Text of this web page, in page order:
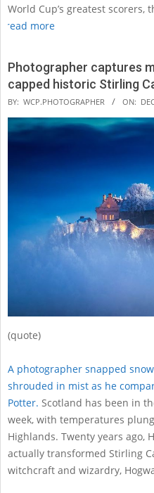
World Cup’s greatest scorers,
read more
Photographer captures
capped historic Stirling
2022-
12-
17
BY: WCP.PHOTOGRAPHER ON:
(quote)
A photographer snapped
shrouded in mist as he
Potter. Scotland has been in
week, with temperatures
Highlands. Twenty years ago,
actually transformed Stirling
witchcraft and wizardry,